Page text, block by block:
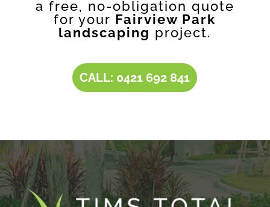
a free, no-obligation quote
for your Fairview Park
landscaping project.
CALL: 0421 692 841